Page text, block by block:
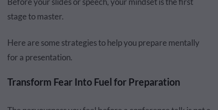
stage to master.
Here are some strategies to help you prepare mentally
for a presentation.
Transform Fear Into Fuel for Preparation